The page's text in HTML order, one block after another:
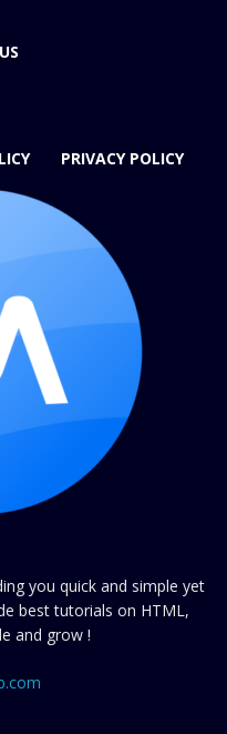
PRIVACY POLICY
you quick and simple yet
best tutorials on HTML,
and grow !